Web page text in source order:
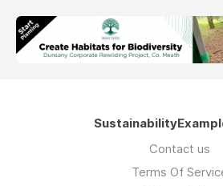
Contact us
Terms Of